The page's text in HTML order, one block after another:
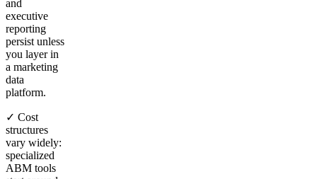
and
executive
reporting
persist unless
you layer in
a marketing
data
platform.
✓ Cost
structures
vary widely:
specialized
ABM tools